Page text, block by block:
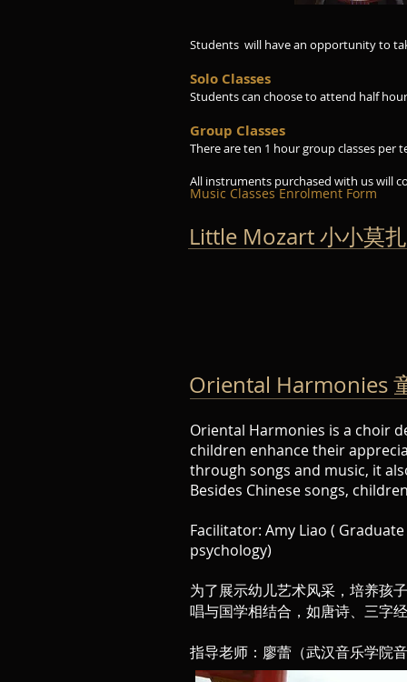
Little Mozart 小小莫
Students will have an opportunity to
Solo Classes
Students can choose to attend half
Group Classes
There are ten 1 hour group classes per
All instruments purchased with us will
Music Classes Enrolment Form
Oriental Harmonies
Oriental Harmonies is a choir
children enhance their
through songs and music, it
Besides Chinese songs,
Facilitator: Amy Liao (
psychology)
为了展示幼儿艺术风采，培养孩
唱与国学相结合，如唐诗、三字
指导老师：廖蕾（武汉音乐学院